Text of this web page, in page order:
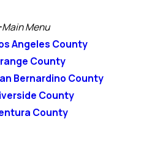
Main Menu
Angeles County
County
Bernardino County
County
County